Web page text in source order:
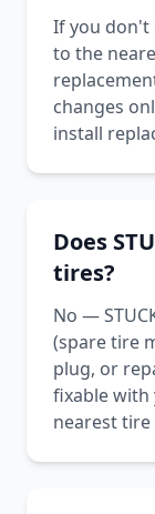
If you don't
to the
changes
install
Does
tires?
No —
(spare tire
plug, or
fixable with
nearest tire